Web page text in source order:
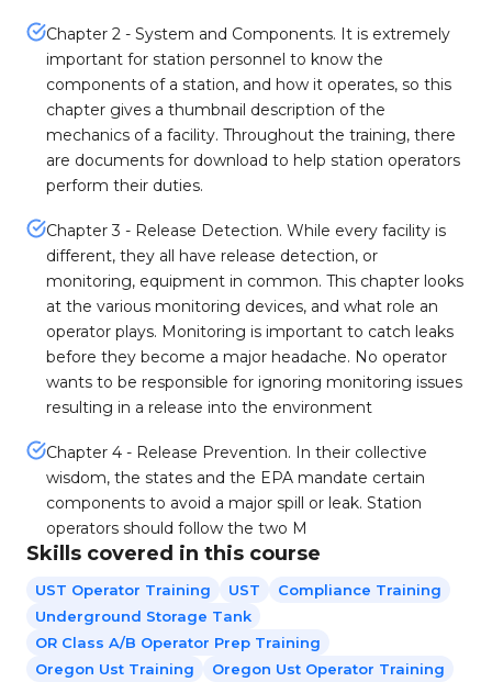
Chapter 2 - System and Components. It is extremely
important for station personnel to know the
components of a station, and how it operates, so this
chapter gives a thumbnail description of the
mechanics of a facility. Throughout the training, there
are documents for download to help station operators
perform their duties.
Chapter 3 - Release Detection. While every facility is
different, they all have release detection, or
monitoring, equipment in common. This chapter looks
at the various monitoring devices, and what role an
operator plays. Monitoring is important to catch leaks
before they become a major headache. No operator
wants to be responsible for ignoring monitoring issues
resulting in a release into the environment
Chapter 4 - Release Prevention. In their collective
wisdom, the states and the EPA mandate certain
components to avoid a major spill or leak. Station
operators should follow the two M
Skills covered in this course
UST Operator Training UST
Compliance Training
Underground Storage Tank
OR Class A/B Operator Prep Training
Oregon Ust Training
Oregon Ust Operator Training